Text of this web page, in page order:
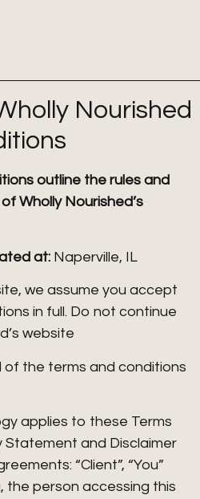
Nourished
outline the rules and
Wholly Nourished’s
at: Naperville, IL
we assume you accept
in full. Do not continue
website
the terms and conditions
applies to these Terms
Statement and Disclaimer
“Client”, “You”
the person accessing this